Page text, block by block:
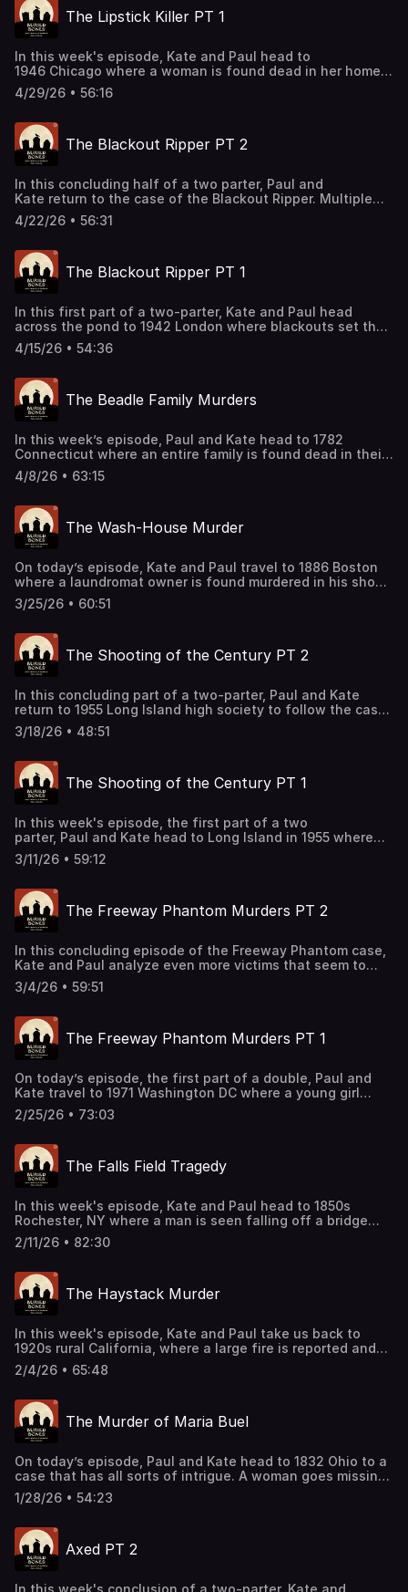
patreon.com/kateandpaul Support this podcast by
shopping our latest sponsor deals and promotions at this
for privacy information.
The Lipstick Killer PT 1
In this week's episode, Kate and Paul head to
1946 Chicago where a woman is found dead in her home
along with a note from the killer. After a child goes
missing on the same road, investigators try to connect the
Patreon: patreon.com/kateandpaul Support this podcast
by shopping our latest sponsor deals and promotions at
this link: https://bit.ly/4buCoMc See
4/29/26 • 56:16
The Blackout Ripper PT 2
In this concluding half of a two parter, Paul and
Kate return to the case of the Blackout Ripper. Multiple
victims and a series of repeated objects left at the crime
scenes help spark an investigation for the horrific
sponsor deals and promotions at this
link: https://bit.ly/4buCoMc See omnystudio.com/listener
for privacy information.
4/22/26 • 56:31
The Blackout Ripper PT 1
In this first part of a two-parter, Kate and Paul head
across the pond to 1942 London where blackouts set the
stage for a series of grisly murders. Support this podcast
by shopping our latest sponsor deals and promotions at
omnystudio.com/listener for privacy information.
4/15/26 • 54:36
The Beadle Family Murders
In this week’s episode, Paul and Kate head to 1782
Connecticut where an entire family is found dead in their
home. After crime scene reconstruction is mixed with
some damning evidence, a grim tale starts to form.
deals and promotions at this
link: https://bit.ly/4buCoMc See omnystudio.com/listener
for privacy information.
4/8/26 • 63:15
The Wash-House Murder
On today’s episode, Kate and Paul travel to 1886 Boston
where a laundromat owner is found murdered in his shop.
After investigators learn more about the victim’s
aspirations, a more detailed picture comes into focus.
deals and promotions at this
link: https://bit.ly/4buCoMc See omnystudio.com/listener
for privacy information.
3/25/26 • 60:51
The Shooting of the Century PT 2
In this concluding part of a two-parter, Paul and Kate
return to 1955 Long Island high society to follow the case
of Billy Woodward. After a confession and a surprise
witness, the elements of the case and all that surround it
by shopping our latest sponsor deals and promotions at
this link: https://bit.ly/4buCoMc See
omnystudio.com/listener for privacy information.
3/18/26 • 48:51
The Shooting of the Century PT 1
In this week's episode, the first part of a two
parter, Paul and Kate head to Long Island in 1955 where
some of America's wealthiest socialites have gathered
for a party. After one family returns home for the
this podcast by shopping our latest sponsor deals and
promotions at this link: https://bit.ly/4buCoMc See
omnystudio.com/listener for privacy information.
3/11/26 • 59:12
The Freeway Phantom Murders PT 2
In this concluding episode of the Freeway Phantom case,
Kate and Paul analyze even more victims that seem to
be connected. As time goes on and the investigation
becomes more public, all sorts of figures and suspects
shopping our latest sponsor deals and promotions at this
link: https://bit.ly/4buCoMc See omnystudio.com/listener
for privacy information.
3/4/26 • 59:51
The Freeway Phantom Murders PT 1
On today’s episode, the first part of a double, Paul and
Kate travel to 1971 Washington DC where a young girl
goes missing after heading to the store. After a string of
similar cases emerge, the crimes start to show a pattern.
deals and promotions at this
link: https://bit.ly/4buCoMc See omnystudio.com/listener
for privacy information.
2/25/26 • 73:03
The Falls Field Tragedy
In this week's episode, Kate and Paul head to 1850s
Rochester, NY where a man is seen falling off a bridge
into a treacherous river. His recovery effort leads to the
discovery of an entirely different victim and an
shopping our latest sponsor deals and promotions at this
link: https://bit.ly/4buCoMc See omnystudio.com/listener
for privacy information.
2/11/26 • 82:30
The Haystack Murder
In this week's episode, Kate and Paul take us back to
1920s rural California, where a large fire is reported and
ultimately where a body is found. After investigators
identify the remains, the suspicious nature of the scene
sponsor deals and promotions at this
link: https://bit.ly/4buCoMc See omnystudio.com/listener
for privacy information.
2/4/26 • 65:48
The Murder of Maria Buel
On today’s episode, Paul and Kate head to 1832 Ohio to a
case that has all sorts of intrigue. A woman goes missing
which uncovers a web of relationships, lies, vendettas
and a curious old injury. Support this podcast by
link: https://bit.ly/4buCoMc See omnystudio.com/listener
for privacy information.
1/28/26 • 54:23
Axed PT 2
In this week's conclusion of a two-parter, Kate and